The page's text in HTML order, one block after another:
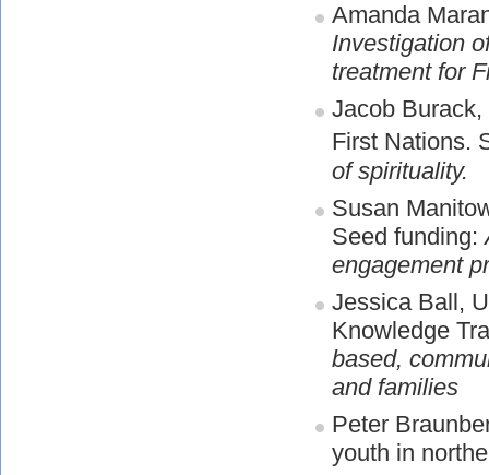
Amanda
Investigation
treatment for
Jacob
First Nations.
of spirituality.
Susan
Seed funding:
engagement
Jessica Ball,
Knowledge
based,
and families
Peter
youth in